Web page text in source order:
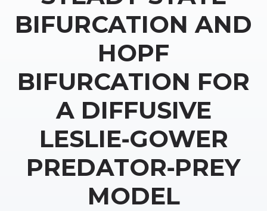
BIFURCATION AND
HOPF
BIFURCATION FOR
A DIFFUSIVE
LESLIE‐GOWER
PREDATOR‐PREY
MODEL